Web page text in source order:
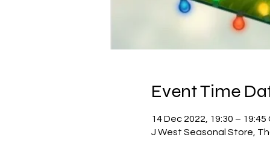
Event Time
14 Dec 2022, 19:30 – 19:45
J West Seasonal Store,